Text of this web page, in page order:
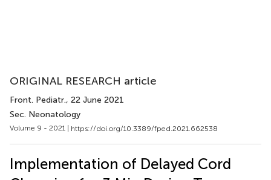
ORIGINAL RESEARCH article
Front. Pediatr., 22 June 2021
Sec. Neonatology
Volume 9 - 2021 | https://doi.org/10.3389/fped.2021.662538
Implementation of Delayed Cord